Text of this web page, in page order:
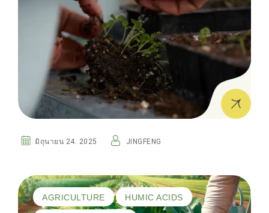
มิถุนายน 24. 2025 JINGFENG
AGRICULTURE HUMIC ACIDS